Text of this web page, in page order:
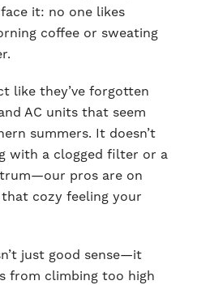
it: no one likes
coffee or sweating
like they’ve forgotten
AC units that seem
summers. It doesn’t
with a clogged filter or a
pros are on
cozy feeling your
just good sense—it
from climbing too high